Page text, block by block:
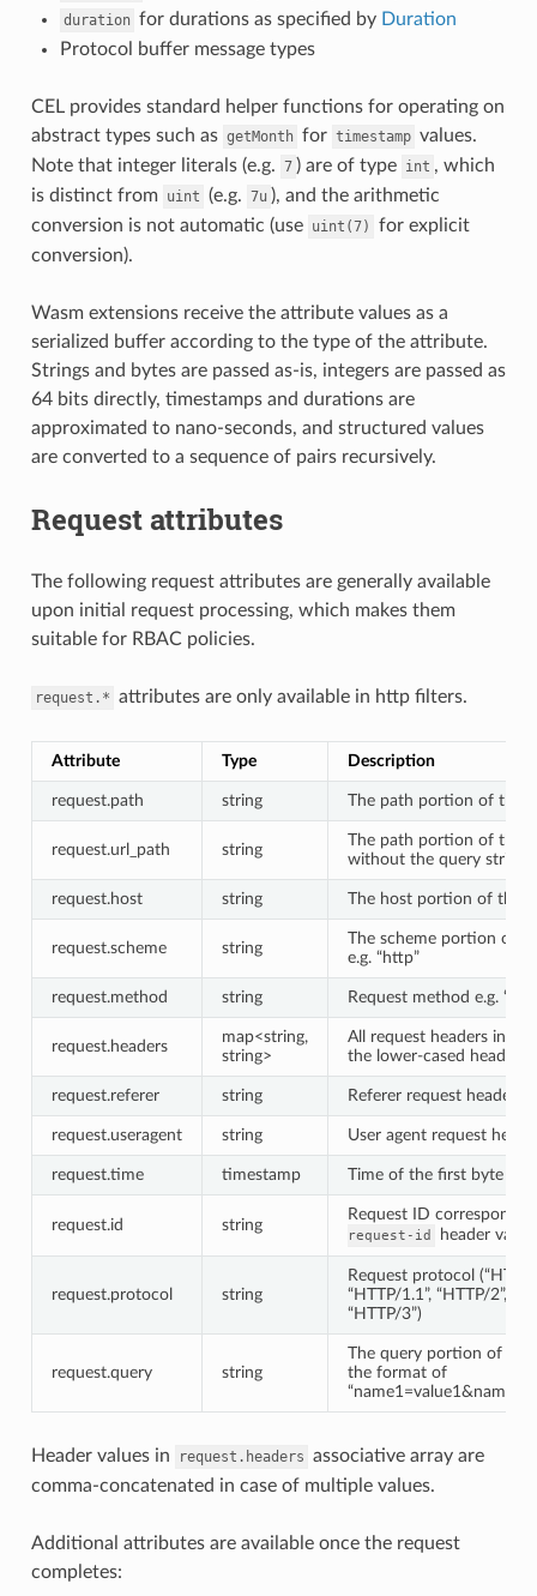
duration for durations as specified by Duration
Protocol buffer message types
CEL provides standard helper functions for operating on
abstract types such as getMonth for timestamp values.
Note that integer literals (e.g. 7 ) are of type int , which
is distinct from uint (e.g. 7u ), and the arithmetic
conversion is not automatic (use uint(7)
for explicit
conversion).
Wasm extensions receive the attribute values as a
serialized buffer according to the type of the attribute.
Strings and bytes are passed as-is, integers are passed as
64 bits directly, timestamps and durations are
approximated to nano-seconds, and structured values
are converted to a sequence of pairs recursively.
Request attributes
The following request attributes are generally available
upon initial request processing, which makes them
suitable for RBAC policies.
request.* attributes are only available in http filters.
Attribute Type Description
request.path string The path portion of the
request.url_path string
The path portion of the
without the query string
request.host string The host portion of the
request.scheme string
The scheme portion of
e.g. “http”
request.method string Request method e.g.
request.headers
map<string,
string>
All request headers
the lower-cased header
request.referer string Referer request header
request.useragent string User agent request
request.time timestamp Time of the first byte
request.id string
Request ID
request-id header value
request.protocol string
Request protocol (“HTTP/
“HTTP/1.1”, “HTTP/2”, or
“HTTP/3”)
request.query string
The query portion of the
the format of
Header values in request.headers associative array are
comma-concatenated in case of multiple values.
Additional attributes are available once the request
completes: